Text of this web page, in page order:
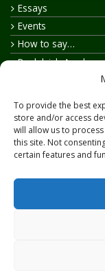
To provide the best
store and/or access
will allow us to
this site. Not
certain features and
Essays
Events
How to say…
Realelvish
Your Name in Elvish
Copyright ©